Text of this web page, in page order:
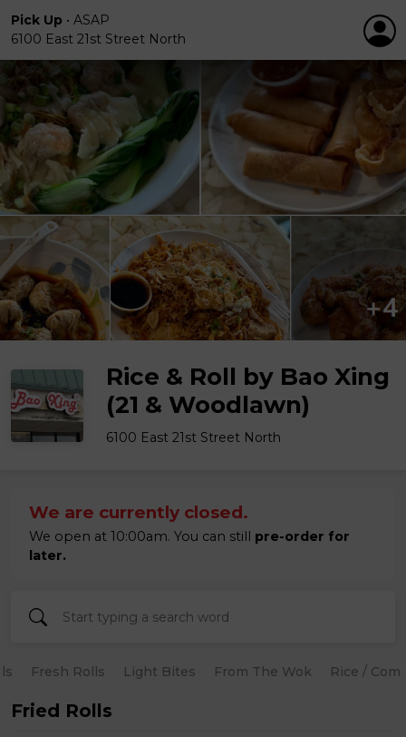
Pick Up • ASAP
6100 East 21st Street North
Rice & Roll by Bao Xing
(21 & Woodlawn)
6100 East 21st Street North
We are currently closed.
We open at 10:00am. You can still pre-order for
later.
Fresh Rolls Light Bites From The Wok Rice / Com
Fried Rolls